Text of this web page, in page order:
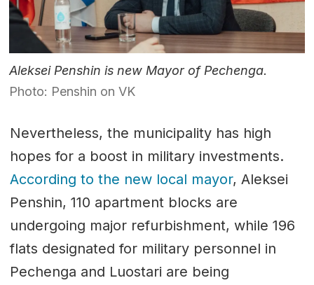
Aleksei Penshin is new Mayor of Pechenga.
Photo: Penshin on VK
Nevertheless, the municipality has high
hopes for a boost in military investments.
According to the new local mayor, Aleksei
Penshin, 110 apartment blocks are
undergoing major refurbishment, while 196
flats designated for military personnel in
Pechenga and Luostari are being